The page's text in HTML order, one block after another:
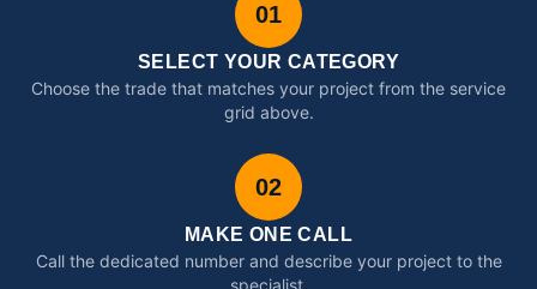
01
SELECT YOUR CATEGORY
Choose the trade that matches your project from the service
grid above.
02
MAKE ONE CALL
Call the dedicated number and describe your project to the
specialist.